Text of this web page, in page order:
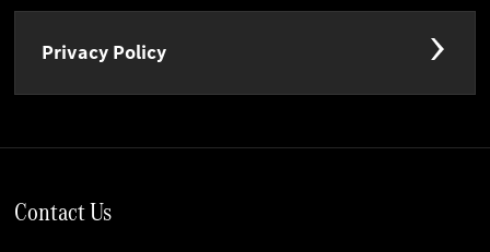
Privacy Policy
Contact Us